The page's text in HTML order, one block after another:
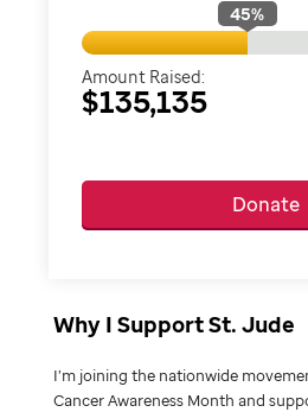
45%
Amount Raised:
$135,135
Donate
Why I Support St. Jude
I’m joining the nationwide
Cancer Awareness Month and